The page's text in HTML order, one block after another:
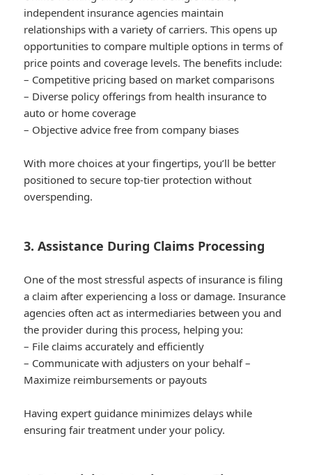
independent insurance agencies maintain
relationships with a variety of carriers. This opens up
opportunities to compare multiple options in terms of
price points and coverage levels. The benefits include:
– Competitive pricing based on market comparisons
– Diverse policy offerings from health insurance to
auto or home coverage
– Objective advice free from company biases
With more choices at your fingertips, you’ll be better
positioned to secure top-tier protection without
overspending.
3. Assistance During Claims Processing
One of the most stressful aspects of insurance is filing
a claim after experiencing a loss or damage. Insurance
agencies often act as intermediaries between you and
the provider during this process, helping you:
– File claims accurately and efficiently
– Communicate with adjusters on your behalf –
Maximize reimbursements or payouts
Having expert guidance minimizes delays while
ensuring fair treatment under your policy.